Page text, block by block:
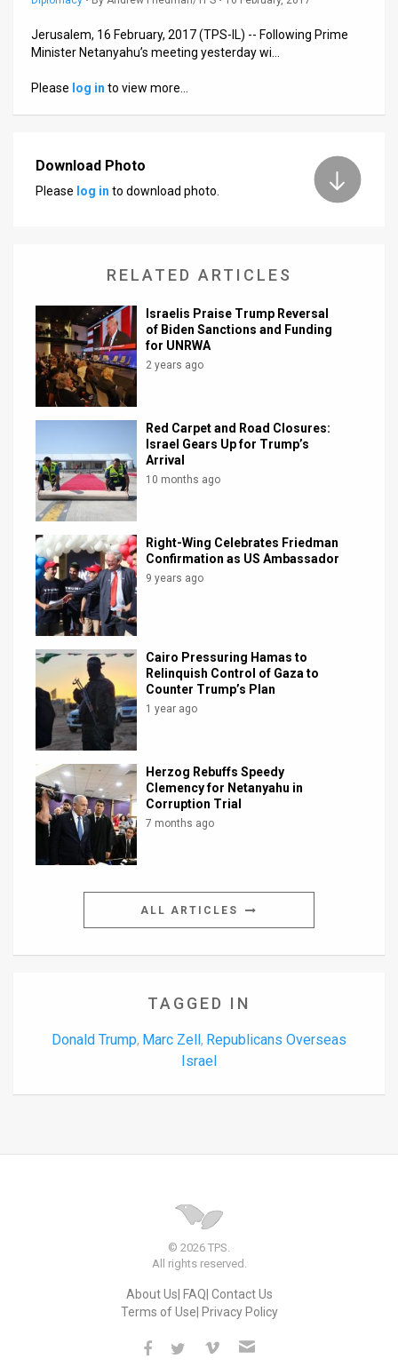
Releases
Customer
Support
Facebook
Twitter
Jerusalem, 16 February, 2017 (TPS-IL) -- Following Prime
Minister Netanyahu’s meeting yesterday wi…
Please log in to view more…
Download Photo
Please log in to download photo.
RELATED ARTICLES
Israelis Praise Trump Reversal
of Biden Sanctions and Funding
for UNRWA
2 years ago
Red Carpet and Road Closures:
Israel Gears Up for Trump’s
Arrival
10 months ago
Right-Wing Celebrates Friedman
Confirmation as US Ambassador
9 years ago
Cairo Pressuring Hamas to
Relinquish Control of Gaza to
Counter Trump’s Plan
1 year ago
Herzog Rebuffs Speedy
Clemency for Netanyahu in
Corruption Trial
7 months ago
ALL ARTICLES
TAGGED IN
Donald Trump, Marc Zell, Republicans Overseas
Israel
© 2026 TPS.
All rights reserved.
About Us FAQ Contact Us
Terms of Use Privacy Policy